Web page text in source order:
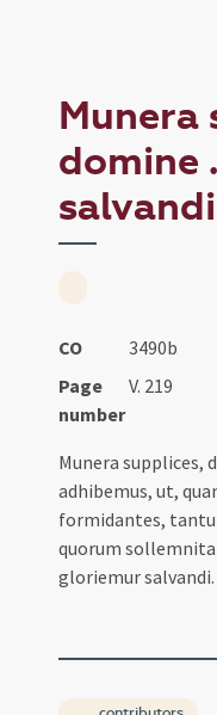
Munera
domine
CO
3490b
Page
number
V. 219
Munera supplices,
adhibemus, ut,
formidantes,
quorum
gloriemur salvandi.